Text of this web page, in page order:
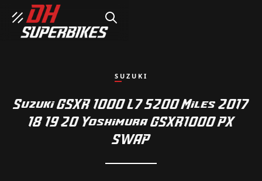
SEARCH
SUZUKI
Suzuki GSXR 1000 L7 5200 Miles 2017
18 19 20 Yoshimura GSXR1000 PX
SWAP